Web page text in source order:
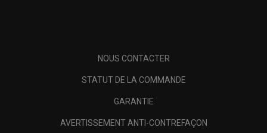
NOUS CONTACTER
STATUT DE LA COMMANDE
GARANTIE
AVERTISSEMENT ANTI-CONTREFAÇON